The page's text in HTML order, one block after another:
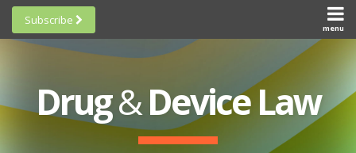
Skip
content
menu
HOME
SUBSCRIBE
TOPICS
CONTACT
Subscribe
Scorecards
Research
CheatDrug&Device Law